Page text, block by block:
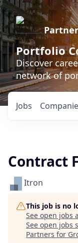
Portfolio
Discover
network of
Jobs
Contract
Itron
This job is no
See open jobs
See open jobs
Partners for